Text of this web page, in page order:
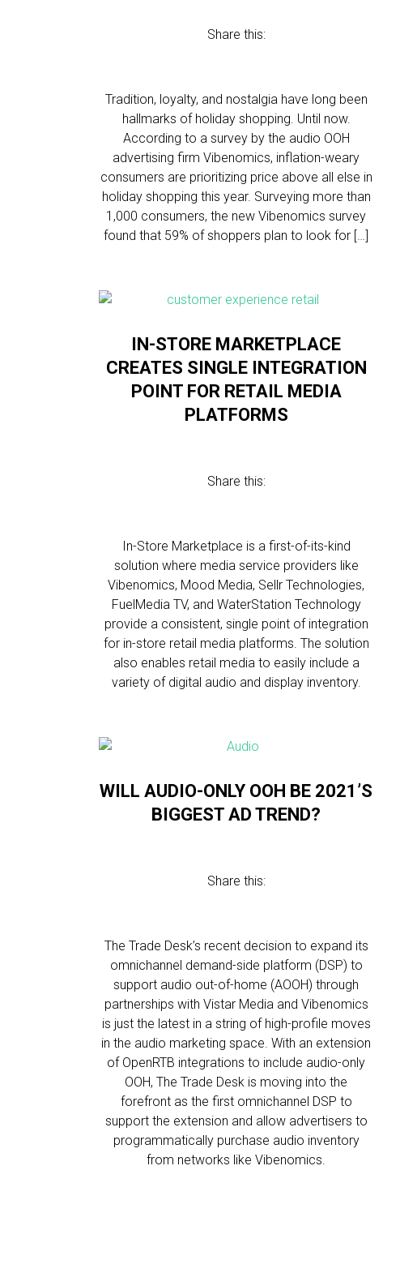
Share this:
Tradition, loyalty, and nostalgia have long been
hallmarks of holiday shopping. Until now.
According to a survey by the audio OOH
advertising firm Vibenomics, inflation-weary
consumers are prioritizing price above all else in
holiday shopping this year. Surveying more than
1,000 consumers, the new Vibenomics survey
found that 59% of shoppers plan to look for […]
IN-STORE MARKETPLACE
CREATES SINGLE INTEGRATION
POINT FOR RETAIL MEDIA
PLATFORMS
Share this:
In-Store Marketplace is a first-of-its-kind
solution where media service providers like
Vibenomics, Mood Media, Sellr Technologies,
FuelMedia TV, and WaterStation Technology
provide a consistent, single point of integration
for in-store retail media platforms. The solution
also enables retail media to easily include a
variety of digital audio and display inventory.
WILL AUDIO-ONLY OOH BE 2021’S
BIGGEST AD TREND?
Share this:
The Trade Desk’s recent decision to expand its
omnichannel demand-side platform (DSP) to
support audio out-of-home (AOOH) through
partnerships with Vistar Media and Vibenomics
is just the latest in a string of high-profile moves
in the audio marketing space. With an extension
of OpenRTB integrations to include audio-only
OOH, The Trade Desk is moving into the
forefront as the first omnichannel DSP to
support the extension and allow advertisers to
programmatically purchase audio inventory
from networks like Vibenomics.